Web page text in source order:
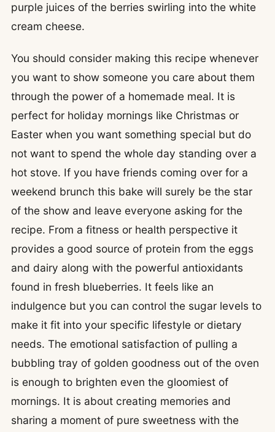
purple juices of the berries swirling into the white
cream cheese.
You should consider making this recipe whenever
you want to show someone you care about them
through the power of a homemade meal. It is
perfect for holiday mornings like Christmas or
Easter when you want something special but do
not want to spend the whole day standing over a
hot stove. If you have friends coming over for a
weekend brunch this bake will surely be the star
of the show and leave everyone asking for the
recipe. From a fitness or health perspective it
provides a good source of protein from the eggs
and dairy along with the powerful antioxidants
found in fresh blueberries. It feels like an
indulgence but you can control the sugar levels to
make it fit into your specific lifestyle or dietary
needs. The emotional satisfaction of pulling a
bubbling tray of golden goodness out of the oven
is enough to brighten even the gloomiest of
mornings. It is about creating memories and
sharing a moment of pure sweetness with the